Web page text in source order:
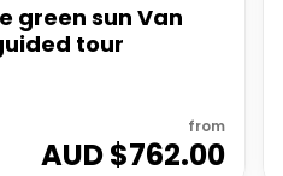
green sun Van
tour
from
AUD $762.00